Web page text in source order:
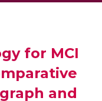
for MCI
and